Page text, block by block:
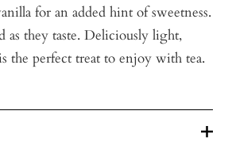
for an added hint of sweetness.
as they taste. Deliciously light,
the perfect treat to enjoy with tea.